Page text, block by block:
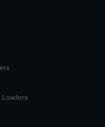
Loaders